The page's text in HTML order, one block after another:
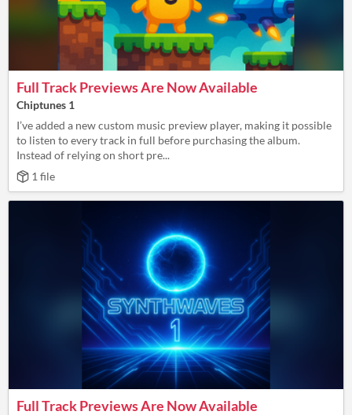
Full Track Previews Are Now Available
Chiptunes 1
I’ve added a new custom music preview player, making it possible
to listen to every track in full before purchasing the album.
Instead of relying on short pre...
1 file
Full Track Previews Are Now Available